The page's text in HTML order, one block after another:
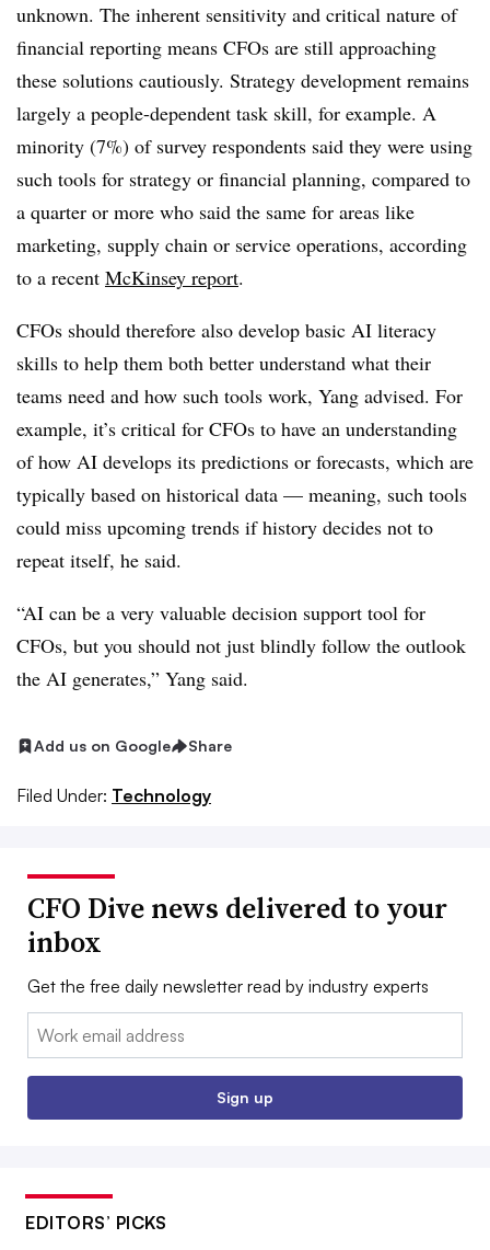
unknown. The inherent sensitivity and critical nature of
financial reporting means CFOs are still approaching
these solutions cautiously. Strategy development remains
largely a people-dependent task skill, for example. A
minority (7%) of survey respondents said they were using
such tools for strategy or financial planning, compared to
a quarter or more who said the same for areas like
marketing, supply chain or service operations, according
to a recent McKinsey report.
CFOs should therefore also develop basic AI literacy
skills to help them both better understand what their
teams need and how such tools work, Yang advised. For
example, it’s critical for CFOs to have an understanding
of how AI develops its predictions or forecasts, which are
typically based on historical data — meaning, such tools
could miss upcoming trends if history decides not to
repeat itself, he said.
“AI can be a very valuable decision support tool for
CFOs, but you should not just blindly follow the outlook
the AI generates,” Yang said.
Add us on Google Share
Filed Under: Technology
CFO Dive news delivered to your
inbox
Get the free daily newsletter read by industry experts
Email:
Sign up
EDITORS’ PICKS